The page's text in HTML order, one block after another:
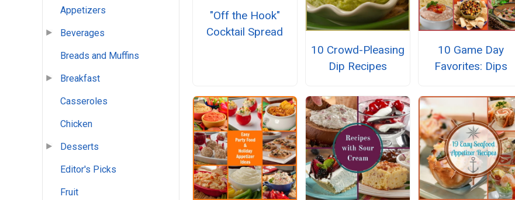
Appetizers
Beverages
Breads and Muffins
Breakfast
Casseroles
Chicken
Desserts
Editor's Picks
Fruit
"Off the Hook"
Cocktail Spread
10 Crowd-Pleasing
Dip Recipes
10 Game Day
Favorites: Dips